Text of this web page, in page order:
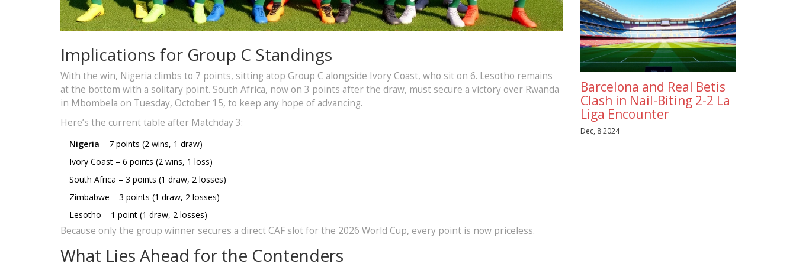
Implications for Group C Standings
With the win, Nigeria climbs to 7 points, sitting atop Group C alongside Ivory Coast, who sit on 6. Lesotho remains
at the bottom with a solitary point. South Africa, now on 3 points after the draw, must secure a victory over Rwanda
in Mbombela on Tuesday, October 15, to keep any hope of advancing.
Here’s the current table after Matchday 3:
Nigeria – 7 points (2 wins, 1 draw)
Ivory Coast – 6 points (2 wins, 1 loss)
South Africa – 3 points (1 draw, 2 losses)
Zimbabwe – 3 points (1 draw, 2 losses)
Lesotho – 1 point (1 draw, 2 losses)
Because only the group winner secures a direct CAF slot for the 2026 World Cup, every point is now priceless.
What Lies Ahead for the Contenders
Barcelona and Real Betis
Clash in Nail-Biting 2-2 La
Liga Encounter
Dec, 8 2024